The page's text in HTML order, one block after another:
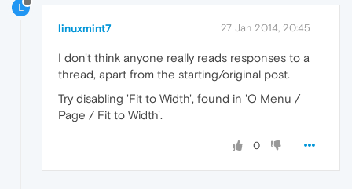
L
linuxmint7 27 Jan 2014, 20:45
I don't think anyone really reads responses to a
thread, apart from the starting/original post.
Try disabling 'Fit to Width', found in 'O Menu /
Page / Fit to Width'.
0